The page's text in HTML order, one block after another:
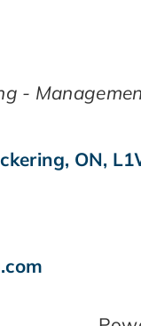
-
, ON,